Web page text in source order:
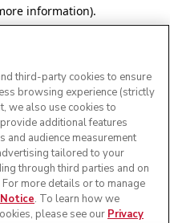
information).
third-party cookies to ensure
browsing experience (strictly
we also use cookies to
additional features
and audience measurement
tailored to your
through third parties and on
more details or to manage
. To learn how we
please see our Privacy